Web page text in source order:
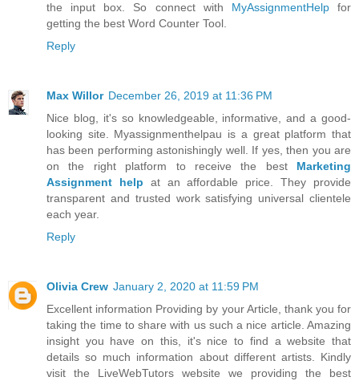
the input box. So connect with MyAssignmentHelpfor
getting the best Word Counter Tool.
Reply
Max Willor December 26, 2019 at 11:36 PM
Nice blog, it's so knowledgeable, informative, and a good-
looking site. Myassignmenthelpau is a great platform that
has been performing astonishingly well. If yes, then you are
on the right platform to receive the best Marketing
Assignment help at an affordable price. They provide
transparent and trusted work satisfying universal clientele
each year.
Reply
Olivia Crew January 2, 2020 at 11:59 PM
Excellent information Providing by your Article, thank you for
taking the time to share with us such a nice article. Amazing
insight you have on this, it's nice to find a website that
details so much information about different artists. Kindly
visit the LiveWebTutors website we providing the best